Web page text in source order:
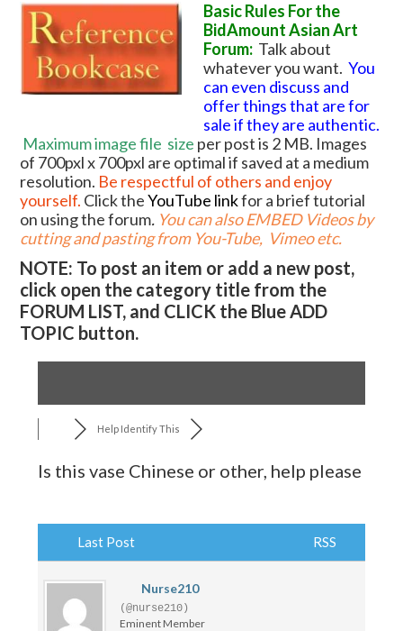
Basic Rules For the
BidAmount Asian Art
Forum: Talk about
whatever you want.You
can even discuss and
offer things that are for
sale if they are authentic.
Maximum image file size per post is 2 MB. Images
of 700pxl x 700pxl are optimal if saved at a medium
resolution. Be respectful of others and enjoy
yourself. Click theYouTube linkfor a brief tutorial
on using the forum. You can also EMBED Videos by
cutting and pasting from You-Tube, Vimeo etc.
NOTE: To post an item or add a new post,
click open the category title from the
FORUM LIST, and CLICK the Blue ADD
TOPIC button.
Help Identify This
Is this vase Chinese or other, help please
Last Post RSS
Nurse210
(@nurse210)
Eminent Member